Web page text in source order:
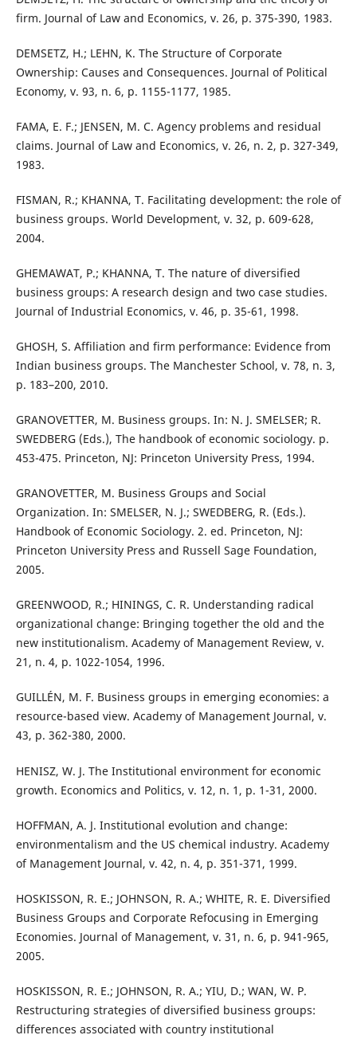
firm. Journal of Law and Economics, v. 26, p. 375-390, 1983.
DEMSETZ, H.; LEHN, K. The Structure of Corporate
Ownership: Causes and Consequences. Journal of Political
Economy, v. 93, n. 6, p. 1155-1177, 1985.
FAMA, E. F.; JENSEN, M. C. Agency problems and residual
claims. Journal of Law and Economics, v. 26, n. 2, p. 327-349,
1983.
FISMAN, R.; KHANNA, T. Facilitating development: the role of
business groups. World Development, v. 32, p. 609-628,
2004.
GHEMAWAT, P.; KHANNA, T. The nature of diversified
business groups: A research design and two case studies.
Journal of Industrial Economics, v. 46, p. 35-61, 1998.
GHOSH, S. Affiliation and firm performance: Evidence from
Indian business groups. The Manchester School, v. 78, n. 3,
p. 183–200, 2010.
GRANOVETTER, M. Business groups. In: N. J. SMELSER; R.
SWEDBERG (Eds.), The handbook of economic sociology. p.
453-475. Princeton, NJ: Princeton University Press, 1994.
GRANOVETTER, M. Business Groups and Social
Organization. In: SMELSER, N. J.; SWEDBERG, R. (Eds.).
Handbook of Economic Sociology. 2. ed. Princeton, NJ:
Princeton University Press and Russell Sage Foundation,
2005.
GREENWOOD, R.; HININGS, C. R. Understanding radical
organizational change: Bringing together the old and the
new institutionalism. Academy of Management Review, v.
21, n. 4, p. 1022-1054, 1996.
GUILLÉN, M. F. Business groups in emerging economies: a
resource-based view. Academy of Management Journal, v.
43, p. 362-380, 2000.
HENISZ, W. J. The Institutional environment for economic
growth. Economics and Politics, v. 12, n. 1, p. 1-31, 2000.
HOFFMAN, A. J. Institutional evolution and change:
environmentalism and the US chemical industry. Academy
of Management Journal, v. 42, n. 4, p. 351-371, 1999.
HOSKISSON, R. E.; JOHNSON, R. A.; WHITE, R. E. Diversified
Business Groups and Corporate Refocusing in Emerging
Economies. Journal of Management, v. 31, n. 6, p. 941-965,
2005.
HOSKISSON, R. E.; JOHNSON, R. A.; YIU, D.; WAN, W. P.
Restructuring strategies of diversified business groups:
differences associated with country institutional